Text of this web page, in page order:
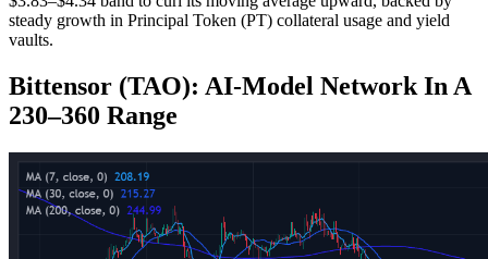
steady growth in Principal Token (PT) collateral usage and yield
vaults.
Bittensor (TAO): AI‑Model Network In A
230–360 Range